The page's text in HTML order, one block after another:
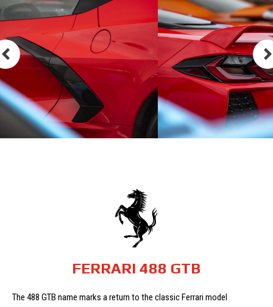
FERRARI 488 GTB
The 488 GTB name marks a return to the classic Ferrari model